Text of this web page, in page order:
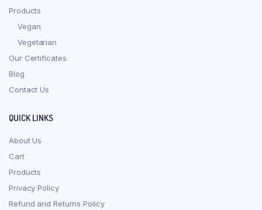
Products
Vegan
Vegetarian
Our Certificates
Blog
Contact Us
QUICK LINKS
About Us
Cart
Products
Privacy Policy
Refund and Returns Policy